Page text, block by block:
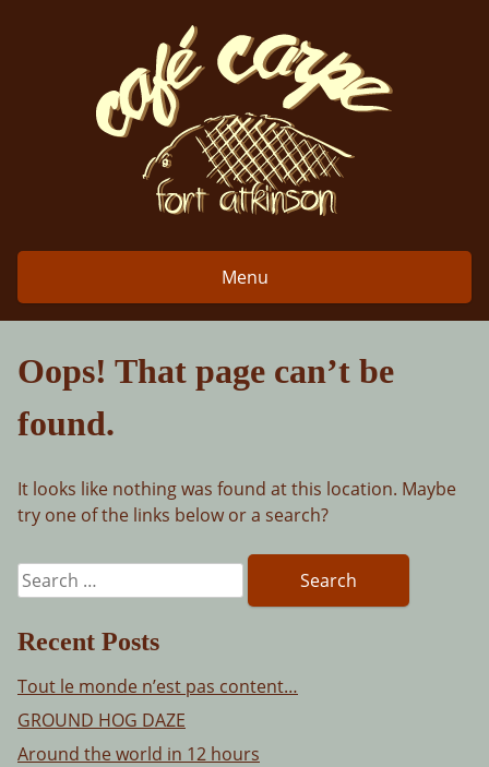
Menu
Oops! That page can’t be
found.
It looks like nothing was found at this location. Maybe
try one of the links below or a search?
Search
for:
Recent Posts
Tout le monde n’est pas content…
GROUND HOG DAZE
Around the world in 12 hours